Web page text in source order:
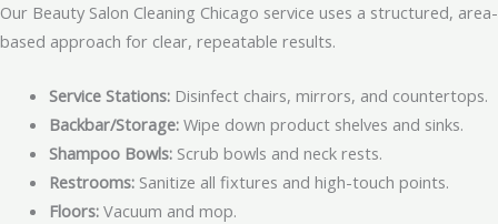
Our Beauty Salon Cleaning Chicago service uses a structured, area-
based approach for clear, repeatable results.
Service Stations:Disinfect chairs, mirrors, and countertops.
Backbar/Storage:Wipe down product shelves and sinks.
Shampoo Bowls:Scrub bowls and neck rests.
Restrooms:Sanitize all fixtures and high-touch points.
Floors:Vacuum and mop.